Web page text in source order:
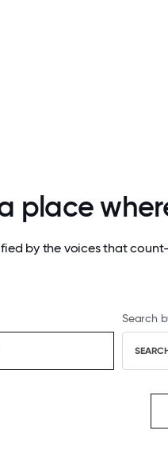
place
by the voices that
Search